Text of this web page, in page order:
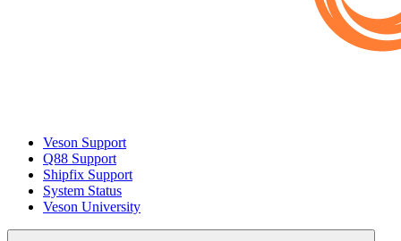
Veson Support
Q88 Support
Shipfix Support
System Status
Veson University